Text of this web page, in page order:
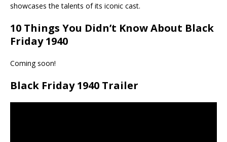
showcases the talents of its iconic cast.
10 Things You Didn’t Know About Black
Friday 1940
Coming soon!
Black Friday 1940 Trailer